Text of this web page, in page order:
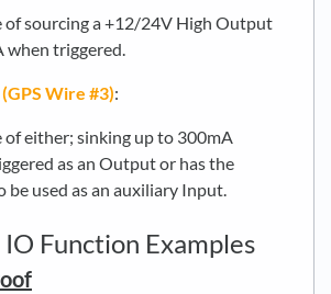
of sourcing a +12/24V High Output
when triggered.
Wire #3):
of either; sinking up to 300mA
as an Output or has the
be used as an auxiliary Input.
Function Examples